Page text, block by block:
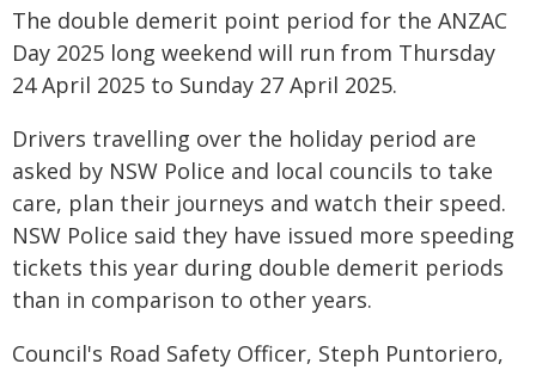
The double demerit point period for the ANZAC
Day 2025 long weekend will run from Thursday
24 April 2025 to Sunday 27 April 2025.
Drivers travelling over the holiday period are
asked by NSW Police and local councils to take
care, plan their journeys and watch their speed.
NSW Police said they have issued more speeding
tickets this year during double demerit periods
than in comparison to other years.
Council's Road Safety Officer, Steph Puntoriero,